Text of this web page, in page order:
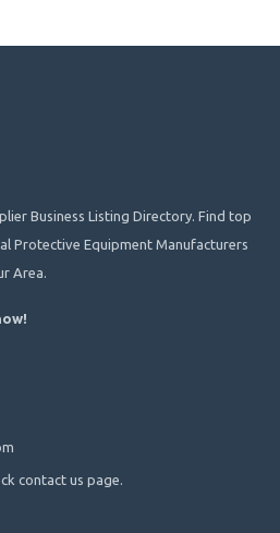
Business Listing Directory. Find top
Protective Equipment Manufacturers
Area.
!
contact us page.